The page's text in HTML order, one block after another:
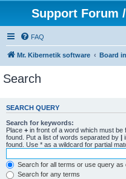
Support Forum
FAQ
Mr. Kibernetik software Board
Search
SEARCH QUERY
Search for keywords:
Place + in front of a word which must be
found. Put a list of words separated by |
found. Use * as a wildcard for partial
Search for all terms or use query as
Search for any terms